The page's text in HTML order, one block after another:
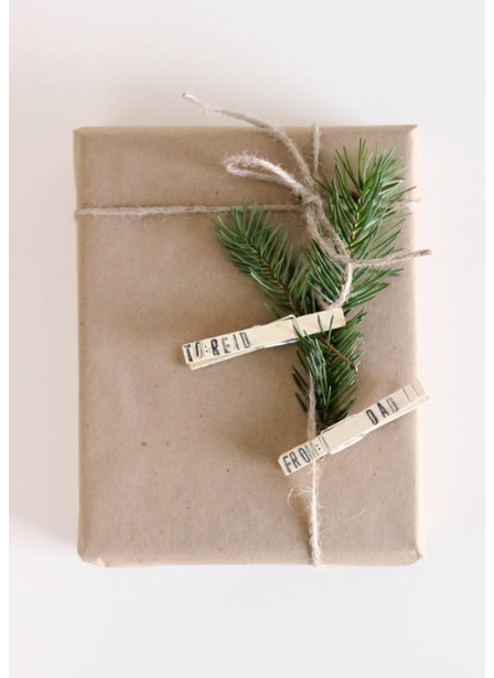
going to love. All you'll need is some clothespins, paint, and a
little glue, and you'll be in business!